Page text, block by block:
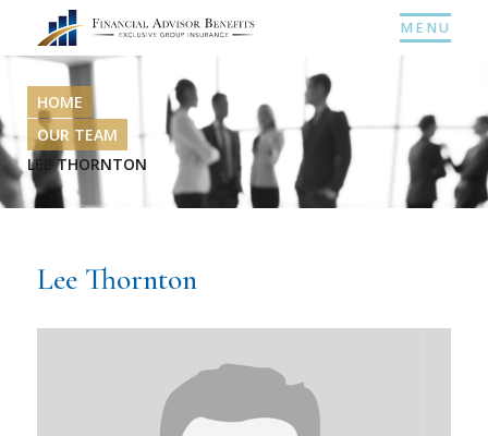
MENU
HOME
OUR TEAM
LEE THORNTON
Lee Thornton